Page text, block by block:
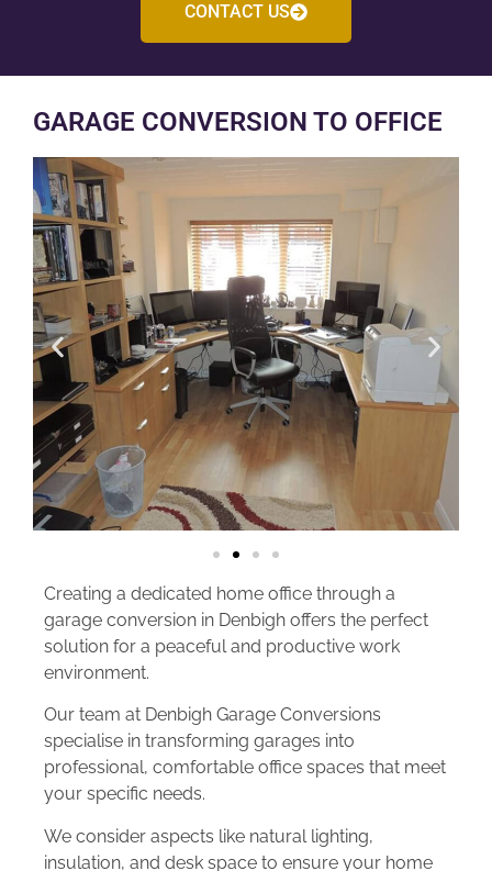
CONTACT US
GARAGE CONVERSION TO OFFICE
Creating a dedicated home office through a
garage conversion in Denbigh offers the perfect
solution for a peaceful and productive work
environment.
Our team at Denbigh Garage Conversions
specialise in transforming garages into
professional, comfortable office spaces that meet
your specific needs.
We consider aspects like natural lighting,
insulation, and desk space to ensure your home